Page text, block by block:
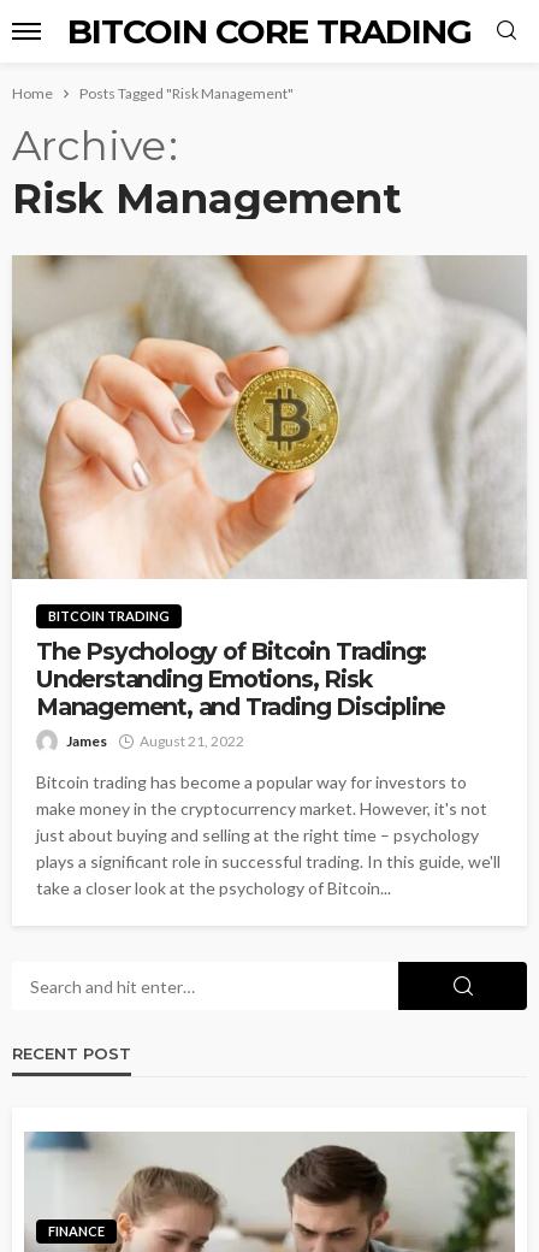
BITCOIN CORE TRADING
Home Posts Tagged "Risk Management"
Archive
Risk Management
BITCOIN TRADING
The Psychology of Bitcoin Trading:
Understanding Emotions, Risk
Management, and Trading Discipline
James August 21, 2022
Bitcoin trading has become a popular way for investors to
make money in the cryptocurrency market. However, it's not
just about buying and selling at the right time – psychology
plays a significant role in successful trading. In this guide, we'll
take a closer look at the psychology of Bitcoin...
RECENT POST
FINANCE